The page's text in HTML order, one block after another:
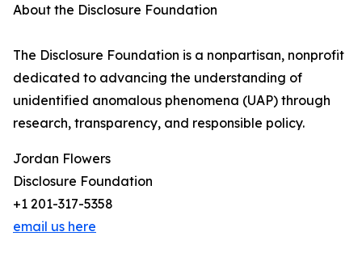
About the Disclosure Foundation
The Disclosure Foundation is a nonpartisan, nonprofit
dedicated to advancing the understanding of
unidentified anomalous phenomena (UAP) through
research, transparency, and responsible policy.
Jordan Flowers
Disclosure Foundation
+1 201-317-5358
email us here